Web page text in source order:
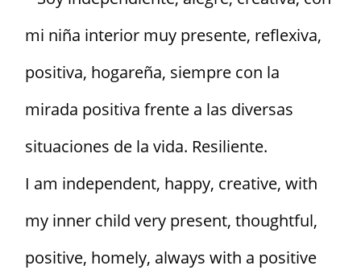
mi niña interior muy presente, reflexiva,
positiva, hogareña, siempre con la
mirada positiva frente a las diversas
situaciones de la vida. Resiliente.
I am independent, happy, creative, with
my inner child very present, thoughtful,
positive, homely, always with a positive